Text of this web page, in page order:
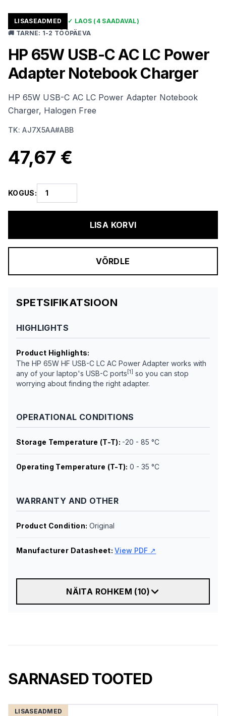
LISASEADMED ✓ LAOS (4 SAADAVAL)
🚚 TARNE: 1-2 TÖÖPÄEVA
HP 65W USB-C AC LC Power
Adapter Notebook Charger
HP 65W USB-C AC LC Power Adapter Notebook
Charger, Halogen Free
TK:AJ7X5AA#ABB
47,67 €
KOGUS:
LISA KORVI
VÕRDLE
SPETSIFIKATSIOON
HIGHLIGHTS
Product Highlights:
The HP 65W HF USB-C LC AC Power Adapter works with
any of your laptop's USB-C ports [1] so you can stop
worrying about finding the right adapter.
OPERATIONAL CONDITIONS
Storage Temperature (T-T): -20 - 85 °C
Operating Temperature (T-T):0 - 35 °C
WARRANTY AND OTHER
Product Condition: Original
Manufacturer Datasheet:View PDF ↗
NÄITA ROHKEM (10)
SARNASED TOOTED
LISASEADMED